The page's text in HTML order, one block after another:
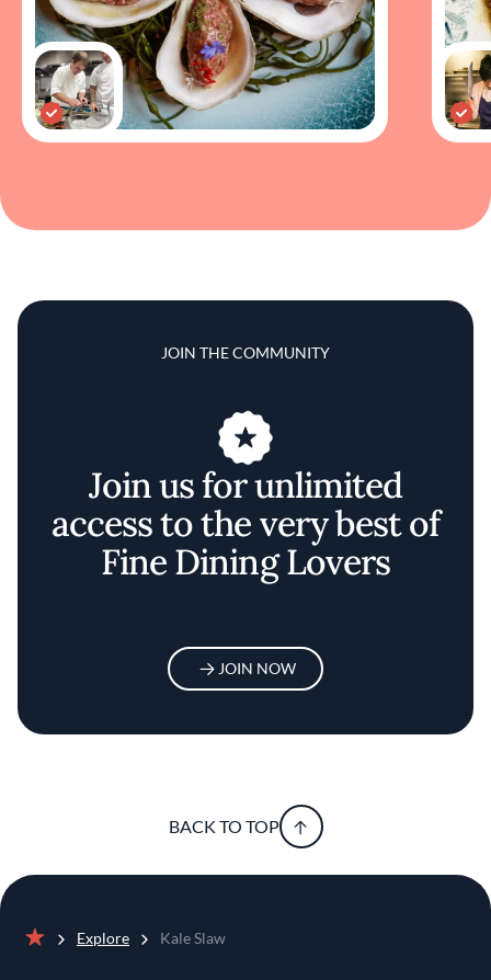
JOIN THE COMMUNITY
Join us for unlimited
access to the very best of
Fine Dining Lovers
JOIN NOW
BACK TO TOP
Explore Kale Slaw